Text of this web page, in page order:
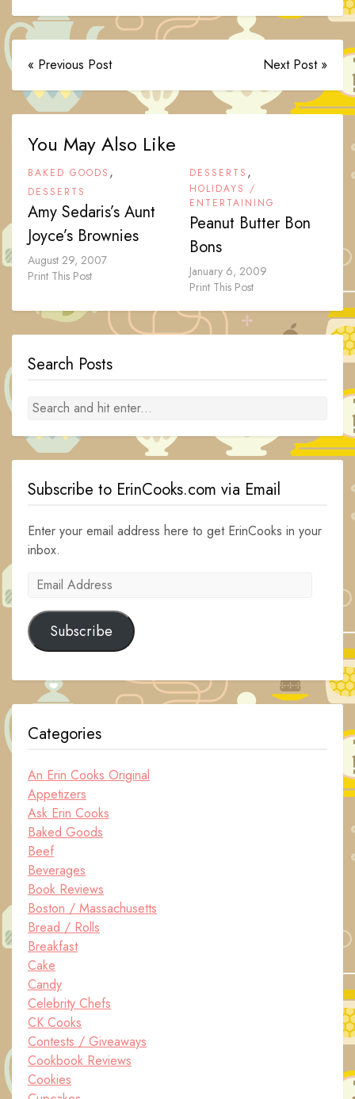
« Previous Post Next Post »
You May Also Like
BAKED GOODS ,
DESSERTS
Amy Sedaris’s Aunt
Joyce’s Brownies
August 29, 2007
Print This Post
DESSERTS ,
HOLIDAYS /
ENTERTAINING
Peanut Butter Bon
Bons
January 6, 2009
Print This Post
Search Posts
Subscribe to ErinCooks.com via Email
Enter your email address here to get ErinCooks in your
inbox.
Email
Subscribe
Categories
An Erin Cooks Original
Appetizers
Ask Erin Cooks
Baked Goods
Beef
Beverages
Book Reviews
Boston / Massachusetts
Bread / Rolls
Breakfast
Cake
Candy
Celebrity Chefs
CK Cooks
Contests / Giveaways
Cookbook Reviews
Cookies